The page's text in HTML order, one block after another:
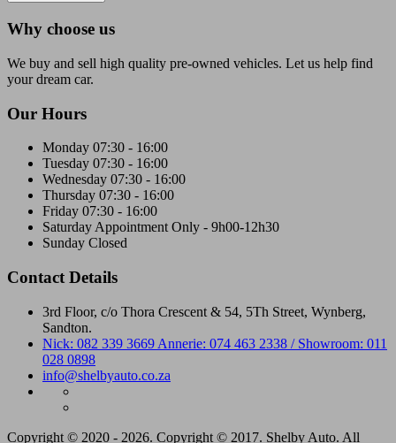
Why choose us
We buy and sell high quality pre-owned vehicles. Let us help find
your dream car.
Our Hours
Monday 07:30 - 16:00
Tuesday 07:30 - 16:00
Wednesday 07:30 - 16:00
Thursday 07:30 - 16:00
Friday 07:30 - 16:00
Saturday Appointment Only - 9h00-12h30
Sunday Closed
Contact Details
3rd Floor, c/o Thora Crescent & 54, 5Th Street, Wynberg,
Sandton.
Nick: 082 339 3669 Annerie: 074 463 2338 / Showroom: 011
028 0898
info@shelbyauto.co.za
Copyright © 2020 - 2026. Copyright © 2017. Shelby Auto. All